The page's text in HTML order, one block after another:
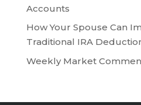
Accounts
How Your Spouse Can
Traditional IRA
Weekly Market